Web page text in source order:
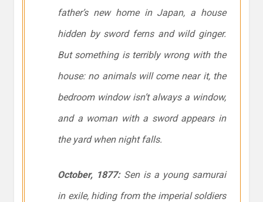
father’s new home in Japan, a house
hidden by sword ferns and wild ginger.
But something is terribly wrong with the
house: no animals will come near it, the
bedroom window isn’t always a window,
and a woman with a sword appears in
the yard when night falls.
October, 1877:Sen is a young samurai
in exile, hiding from the imperial soldiers